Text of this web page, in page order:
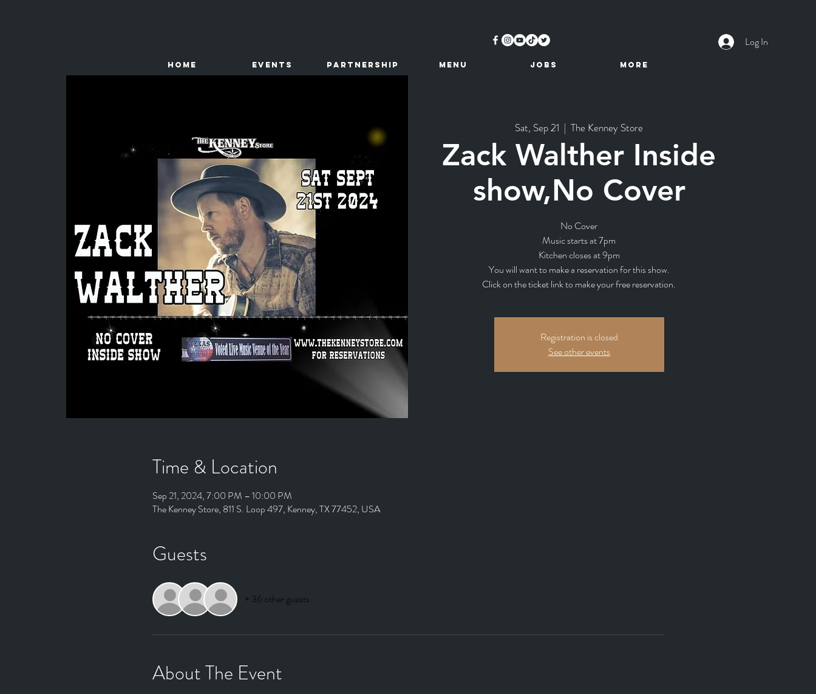
Log In
HOME Events Partnership MENU JOBS More
Sat, Sep 21
  |
The Kenney Store
Zack Walther Inside
show,No Cover
No Cover
Music starts at 7pm
Kitchen closes at 9pm
You will want to make a reservation for this show.
Click on the ticket link to make your free reservation.
Registration is closed
See other events
Time & Location
Sep 21, 2024, 7:00 PM – 10:00 PM
The Kenney Store, 811 S. Loop 497, Kenney, TX 77452, USA
Guests
+ 36 other guests
About The Event